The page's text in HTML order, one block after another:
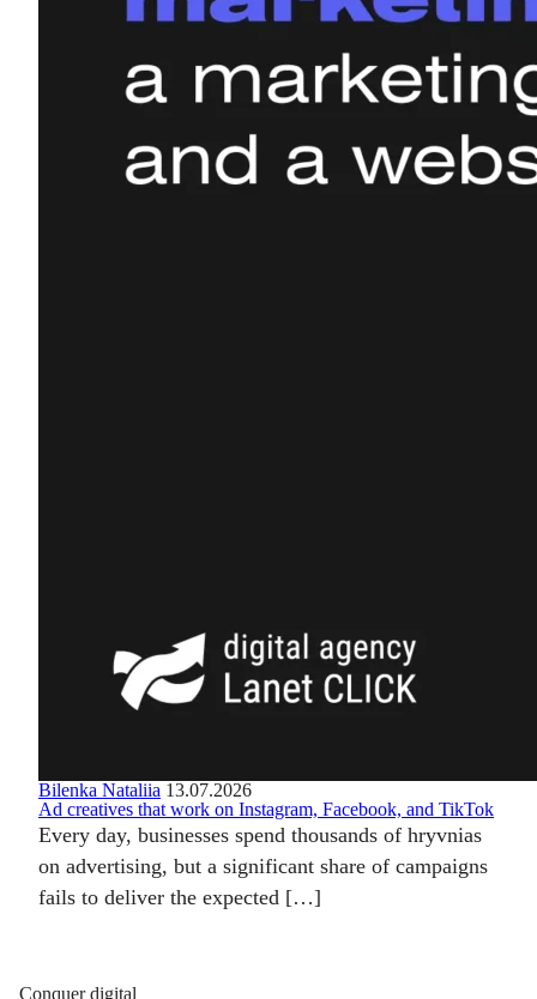
Bilenka Nataliia 13.07.2026
Ad creatives that work on Instagram, Facebook, and TikTok
Every day, businesses spend thousands of hryvnias
on advertising, but a significant share of campaigns
fails to deliver the expected […]
Conquer digital